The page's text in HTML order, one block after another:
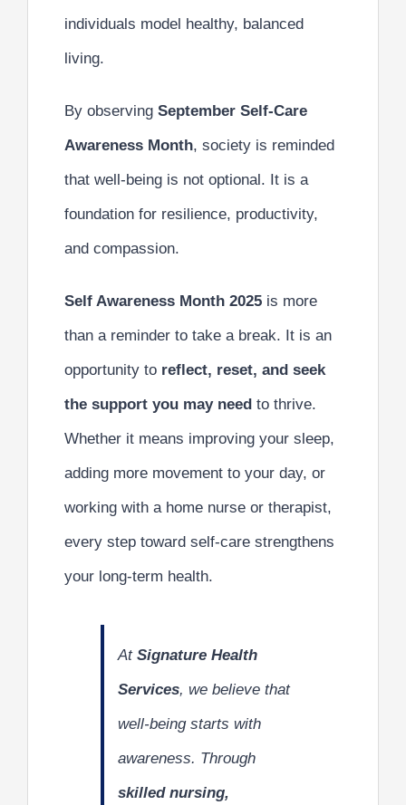
individuals model healthy, balanced
living.
By observing September Self-Care
Awareness Month, society is reminded
that well-being is not optional. It is a
foundation for resilience, productivity,
and compassion.
Self Awareness Month 2025 is more
than a reminder to take a break. It is an
opportunity to reflect, reset, and seek
the support you may need to thrive.
Whether it means improving your sleep,
adding more movement to your day, or
working with a home nurse or therapist,
every step toward self-care strengthens
your long-term health.
At Signature Health
Services, we believe that
well-being starts with
awareness. Through
skilled nursing,